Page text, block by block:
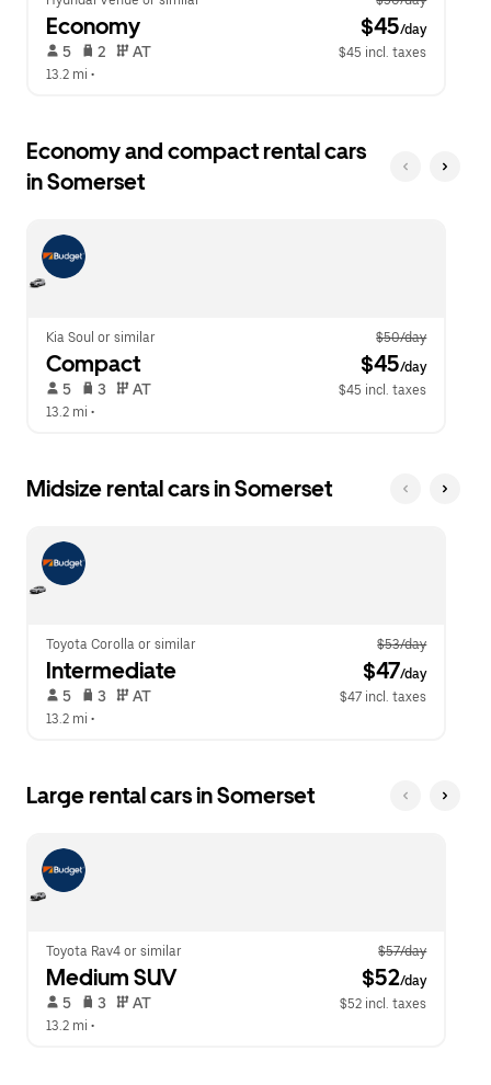
Economy $45/day
5 2 AT
$45 incl. taxes
13.2 mi •
Economy and compact rental cars
in Somerset
Kia Soul or similar $50/day
Compact $45/day
5 3 AT
$45 incl. taxes
13.2 mi •
Midsize rental cars in Somerset
Toyota Corolla or similar $53/day
Intermediate $47/day
5 3 AT
$47 incl. taxes
13.2 mi •
Large rental cars in Somerset
Toyota Rav4 or similar $57/day
Medium SUV $52/day
5 3 AT
$52 incl. taxes
13.2 mi •